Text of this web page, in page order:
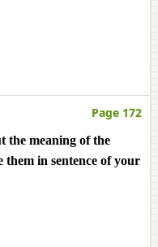
Page 172
the meaning of the
in sentence of your